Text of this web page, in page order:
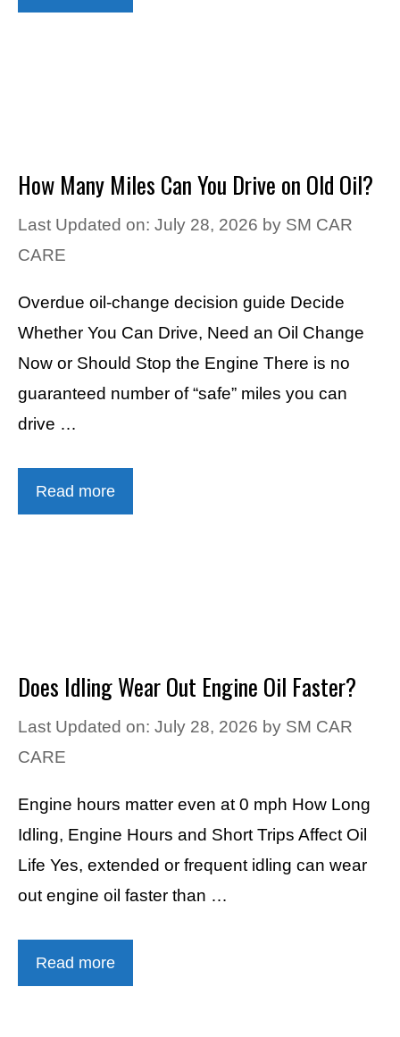
How Many Miles Can You Drive on Old Oil?
Last Updated on: July 28, 2026 by SM CAR
CARE
Overdue oil-change decision guide Decide
Whether You Can Drive, Need an Oil Change
Now or Should Stop the Engine There is no
guaranteed number of “safe” miles you can
drive …
Read more
Does Idling Wear Out Engine Oil Faster?
Last Updated on: July 28, 2026 by SM CAR
CARE
Engine hours matter even at 0 mph How Long
Idling, Engine Hours and Short Trips Affect Oil
Life Yes, extended or frequent idling can wear
out engine oil faster than …
Read more